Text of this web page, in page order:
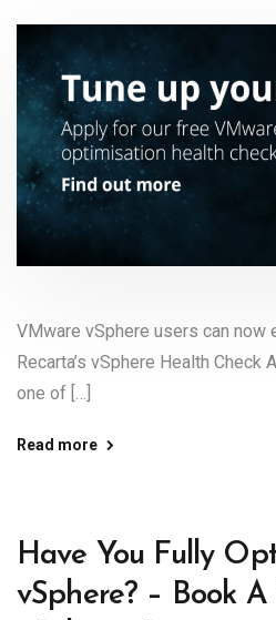
VMware vSphere users can now
Recarta’s vSphere Health
one of […]
Read more
Have You Fully
vSphere? – Book